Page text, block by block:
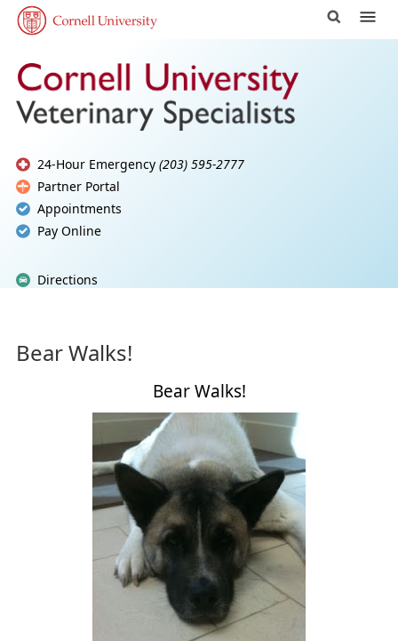
24-Hour Emergency (203) 595-2777
Partner Portal
Appointments
Pay Online
Directions
Bear Walks!
Bear Walks!